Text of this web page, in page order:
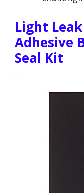
Light
Adhesive
Seal Kit